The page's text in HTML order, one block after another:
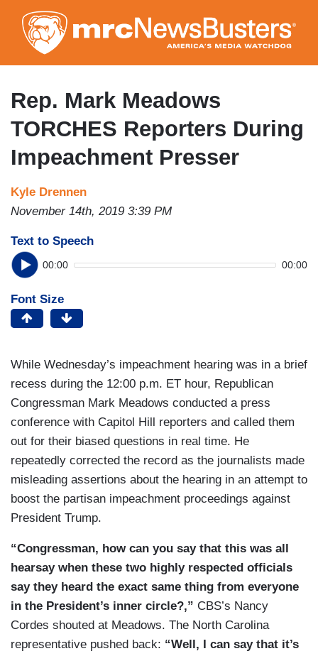
to
main
content
Rep. Mark Meadows
TORCHES Reporters During
Impeachment Presser
Kyle Drennen
November 14th, 2019 3:39 PM
Text to Speech
00:00 00:00
Font Size
While Wednesday’s impeachment hearing was in a brief
recess during the 12:00 p.m. ET hour, Republican
Congressman Mark Meadows conducted a press
conference with Capitol Hill reporters and called them
out for their biased questions in real time. He
repeatedly corrected the record as the journalists made
misleading assertions about the hearing in an attempt to
boost the partisan impeachment proceedings against
President Trump.
“Congressman, how can you say that this was all
hearsay when these two highly respected officials
say they heard the exact same thing from everyone
in the President’s inner circle?,” CBS’s Nancy
Cordes shouted at Meadows. The North Carolina
representative pushed back: “Well, I can say that it’s